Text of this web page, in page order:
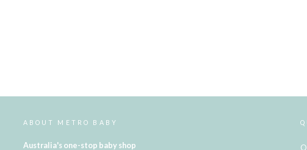
ABOUT METRO BABY
Australia's one-stop baby shop